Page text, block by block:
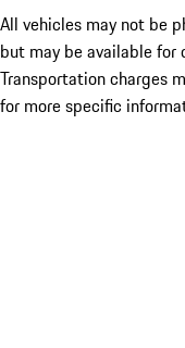
All vehicles may not be
but may be available
Transportation charges
for more specific